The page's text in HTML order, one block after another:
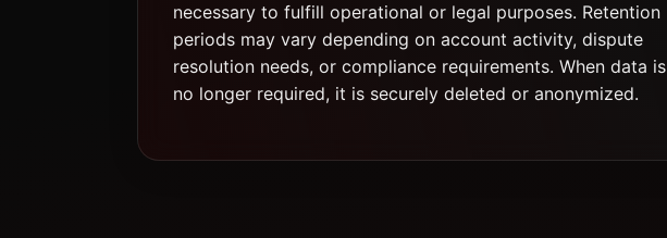
necessary to fulfill operational or legal purposes. Retention
periods may vary depending on account activity, dispute
resolution needs, or compliance requirements. When data is
no longer required, it is securely deleted or anonymized.